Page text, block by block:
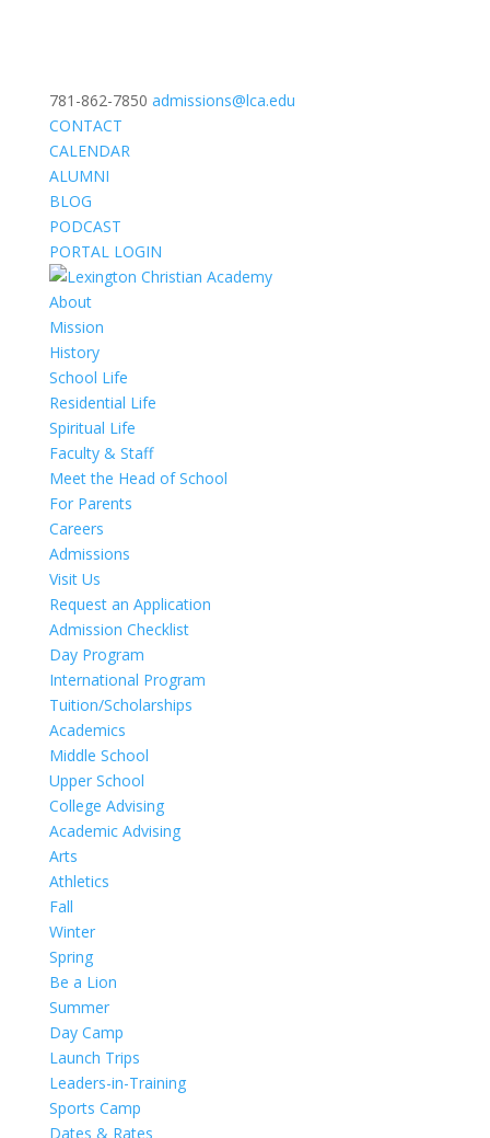
781-862-7850 admissions@lca.edu
CONTACT
CALENDAR
ALUMNI
BLOG
PODCAST
PORTAL LOGIN
About
Mission
History
School Life
Residential Life
Spiritual Life
Faculty & Staff
Meet the Head of School
For Parents
Careers
Admissions
Visit Us
Request an Application
Admission Checklist
Day Program
International Program
Tuition/Scholarships
Academics
Middle School
Upper School
College Advising
Academic Advising
Arts
Athletics
Fall
Winter
Spring
Be a Lion
Summer
Day Camp
Launch Trips
Leaders-in-Training
Sports Camp
Dates & Rates